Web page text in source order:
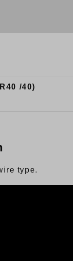
/40)
type.